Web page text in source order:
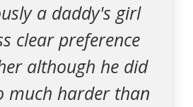
a daddy's girl
clear preference
although he did
much harder than